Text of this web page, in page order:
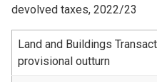
devolved taxes, 2022/23
Land and Buildings
provisional outturn